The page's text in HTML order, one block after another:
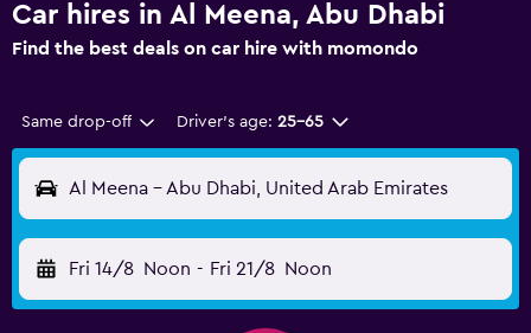
Car hires in Al Meena, Abu Dhabi
Find the best deals on car hire with momondo
Same drop-off Driver's age: 25-65
Al Meena - Abu Dhabi, United Arab Emirates
Fri 14/8 Noon - Fri 21/8 Noon